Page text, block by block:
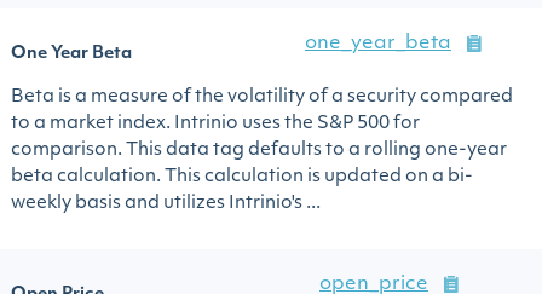
One Year Beta
one_year_beta
Beta is a measure of the volatility of a security compared
to a market index. Intrinio uses the S&P 500 for
comparison. This data tag defaults to a rolling one-year
beta calculation. This calculation is updated on a bi-
weekly basis and utilizes Intrinio's ...
open_price